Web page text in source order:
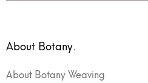
About Botany.
About Botany Weaving